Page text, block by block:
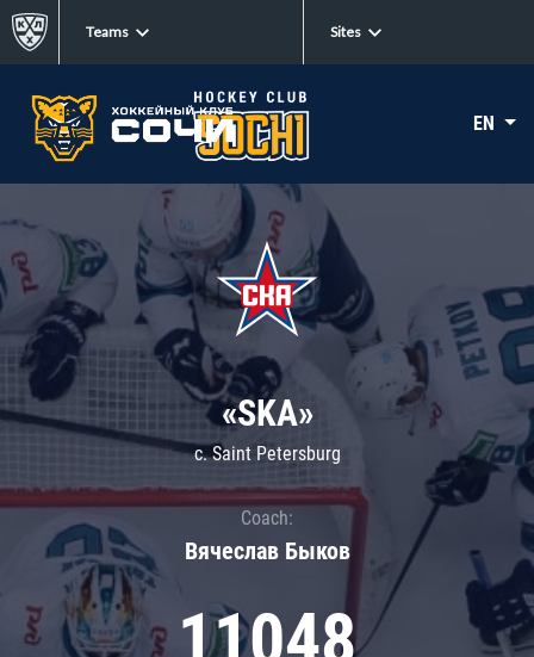
Teams Sites
EN
«SKA»
c. Saint Petersburg
Coach:
Вячеслав Быков
11048